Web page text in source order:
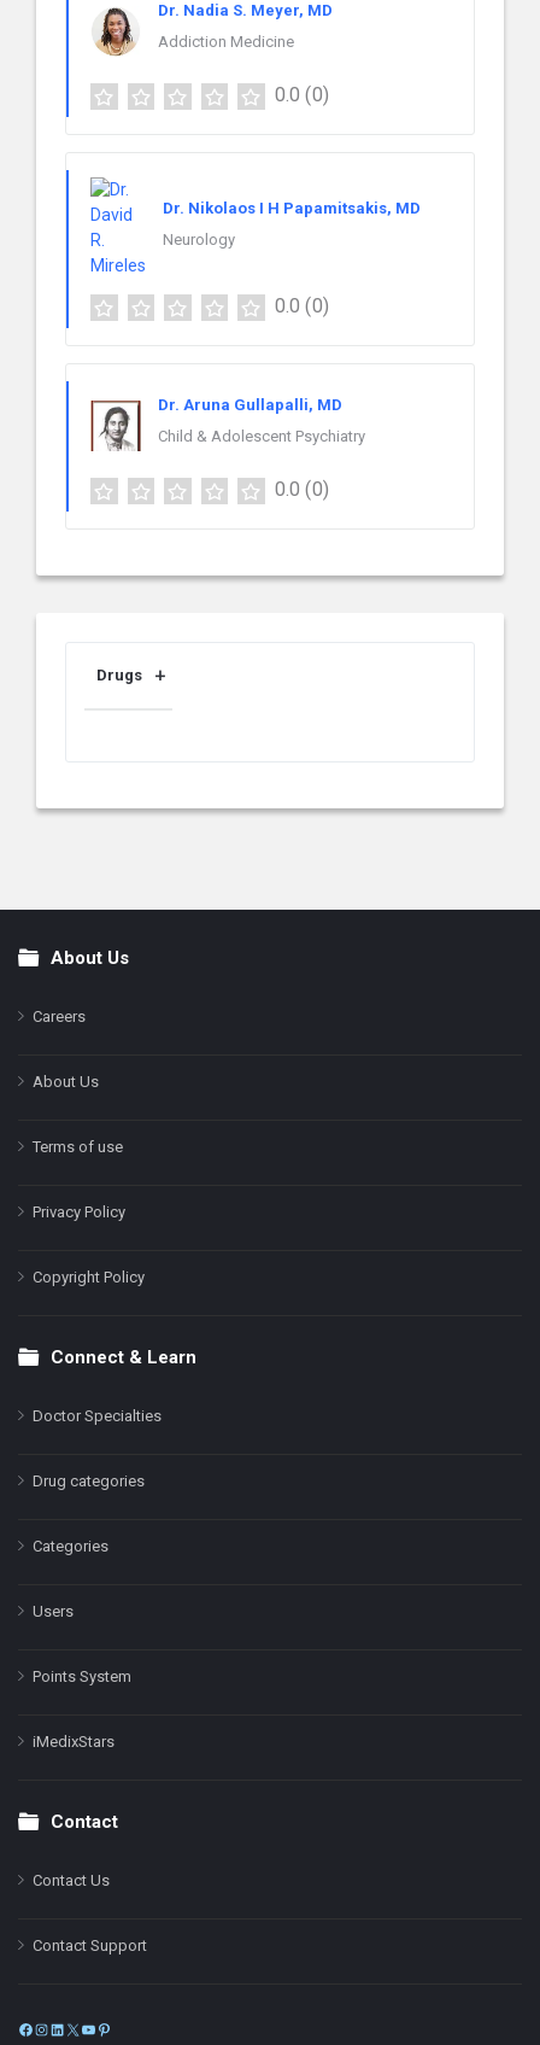
Dr. Nadia S. Meyer, MD
Addiction Medicine
0.0 (0)
Dr. Nikolaos I H Papamitsakis, MD
Neurology
0.0 (0)
Dr. Aruna Gullapalli, MD
Child & Adolescent Psychiatry
0.0 (0)
Drugs
FooterAbout Us
Careers
About Us
Terms of use
Privacy Policy
Copyright Policy
Connect & Learn
Doctor Specialties
Drug categories
Categories
Users
Points System
iMedixStars
Contact
Contact Us
Contact Support
Facebook
Instagram
LinkedIn
X